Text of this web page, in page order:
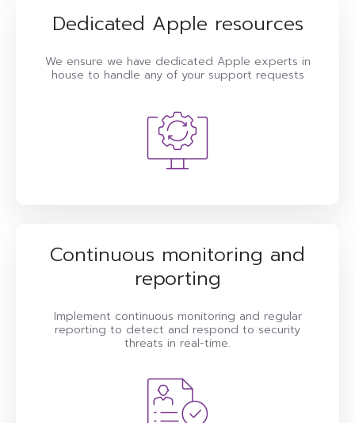
Dedicated Apple resources
We ensure we have dedicated Apple experts in
house to handle any of your support requests
Continuous monitoring and
reporting
Implement continuous monitoring and regular
reporting to detect and respond to security
threats in real-time.